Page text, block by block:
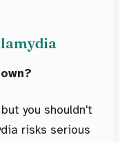
you shouldn't
risks serious